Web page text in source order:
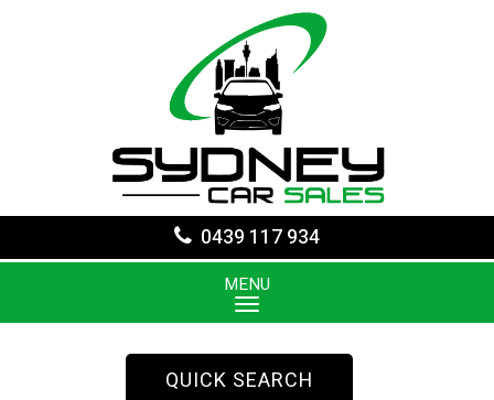
0439 117 934
MENU
QUICK SEARCH